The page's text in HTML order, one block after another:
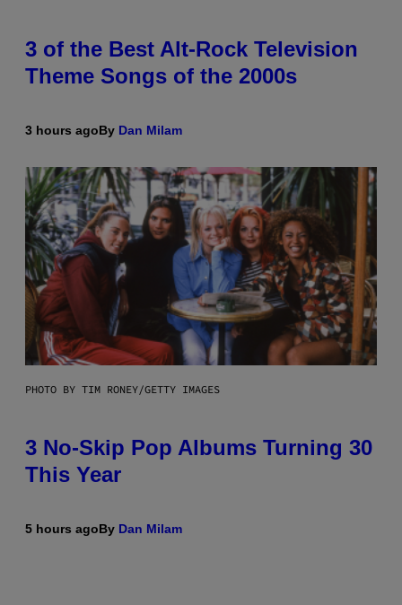
3 of the Best Alt-Rock Television
Theme Songs of the 2000s
3 hours agoBy Dan Milam
PHOTO BY TIM RONEY/GETTY IMAGES
3 No-Skip Pop Albums Turning 30
This Year
5 hours agoBy Dan Milam